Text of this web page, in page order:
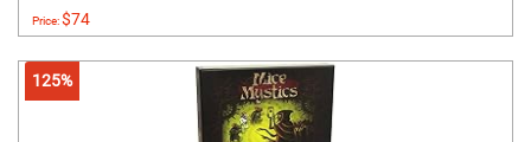
Price:$74
125%